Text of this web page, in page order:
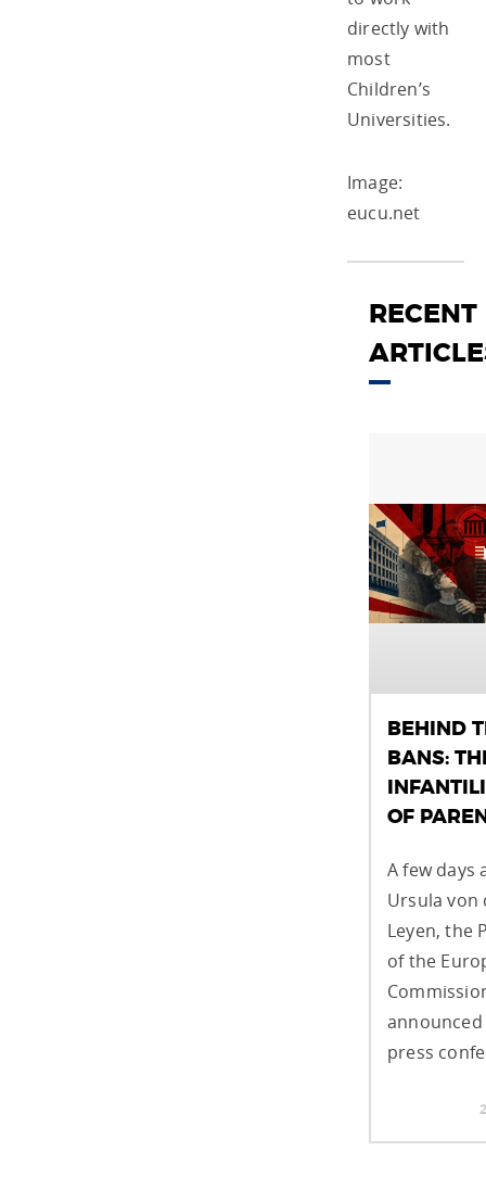
directly with
most
Children’s
Universities.
Image:
eucu.net
RECENT
BEHIND
BANS:
OF
A few days
Ursula von
Leyen, the
of the
announced
press